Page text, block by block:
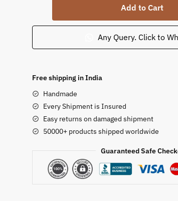
Krishna
rough
quantity
Add to Cart
Any Query. Click to
Free shipping in India
Handmade
Every Shipment is Insured
Easy returns on damaged shipment
50000+ products shipped worldwide
Guaranteed Safe